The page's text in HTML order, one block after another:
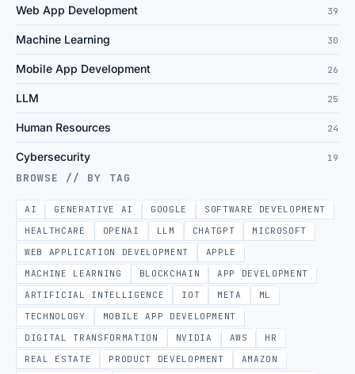
Web App Development 39
Machine Learning 30
Mobile App Development 26
LLM 25
Human Resources 24
Cybersecurity 19
BROWSE // BY TAG
AI GENERATIVE AI GOOGLE
SOFTWARE DEVELOPMENT
HEALTHCARE
OPENAI LLM CHATGPT
MICROSOFT
WEB APPLICATION DEVELOPMENT
APPLE
MACHINE LEARNING
BLOCKCHAIN
APP DEVELOPMENT
ARTIFICIAL INTELLIGENCE
IOT META
ML
TECHNOLOGY
MOBILE APP DEVELOPMENT
DIGITAL TRANSFORMATION
NVIDIA AWS
HR
REAL ESTATE
PRODUCT DEVELOPMENT
AMAZON